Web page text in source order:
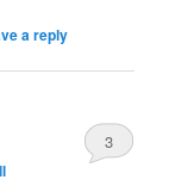
a reply
3